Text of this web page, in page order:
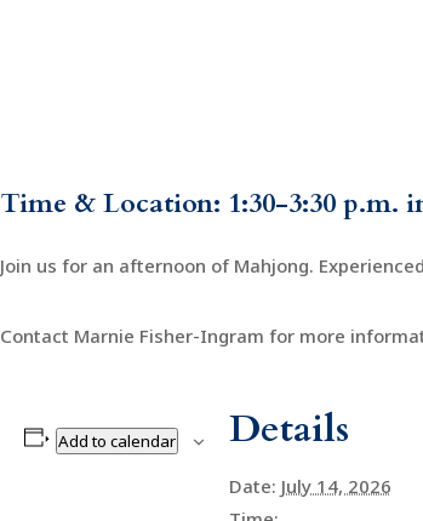
Time & Location: 1:30-3:30 p.m.
Join us for an afternoon of Mahjong.
Contact Marnie Fisher-Ingram for more
Add to calendar Details
Date: July 14, 2026